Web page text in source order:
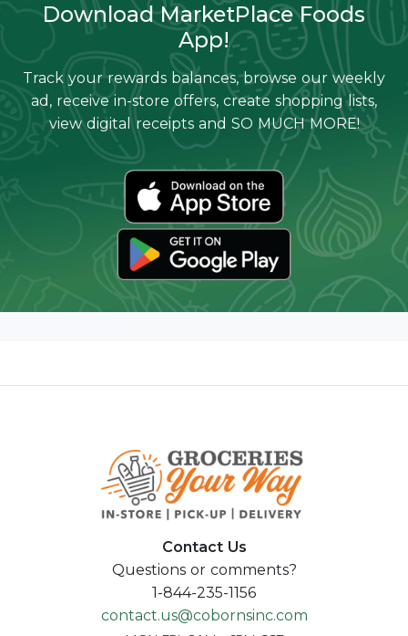
Download MarketPlace Foods
App!
Track your rewards balances, browse our weekly
ad, receive in-store offers, create shopping lists,
view digital receipts and SO MUCH MORE!
Contact Us
Questions or comments?
1-844-235-1156
contact.us@cobornsinc.com